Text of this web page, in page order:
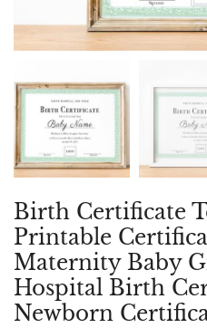
Birth Certificate
Printable
Maternity Baby
Hospital Birth
Newborn